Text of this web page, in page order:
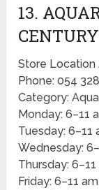
13.
Store Location
Phone: 054
Category:
Monday: 6–11
Tuesday: 6–11
Wednesday:
Thursday:
Friday: 6–11 am